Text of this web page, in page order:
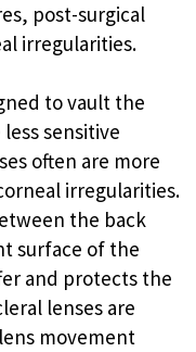
post-surgical
irregularities.
to vault the
sensitive
often are more
irregularities.
the back
surface of the
and protects the
lenses are
movement